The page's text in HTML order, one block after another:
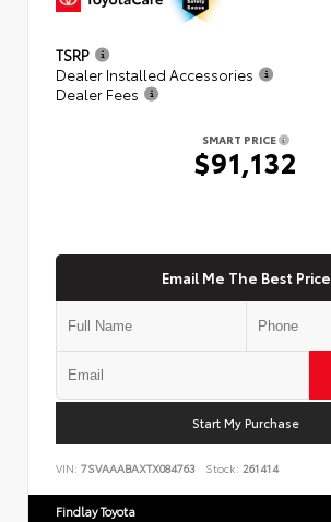
TSRP
Dealer Installed Accessories
Dealer Fees
SMART PRICE
$91,132
Email Me The Best Price
Start My Purchase
VIN: 7SVAAABAXTX084763 Stock: 261414
Findlay Toyota